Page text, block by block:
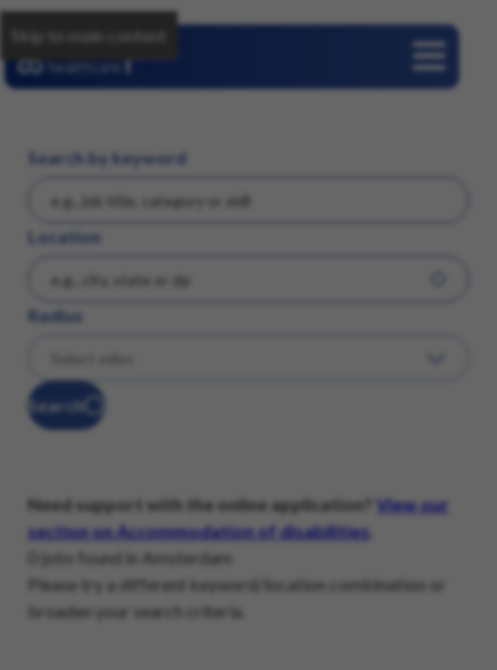
Skip to main content
Search by keyword
Location
Radius
Search
Need support with the online application?
View our
section on Accommodation of disabilities
0 jobs found in Amsterdam
Please try a different keyword/location combination or
broaden your search criteria.